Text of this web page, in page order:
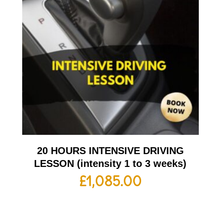
20 HOURS INTENSIVE DRIVING
LESSON (intensity 1 to 3 weeks)
£1,085.00